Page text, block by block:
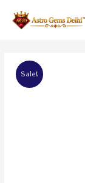
Sale!